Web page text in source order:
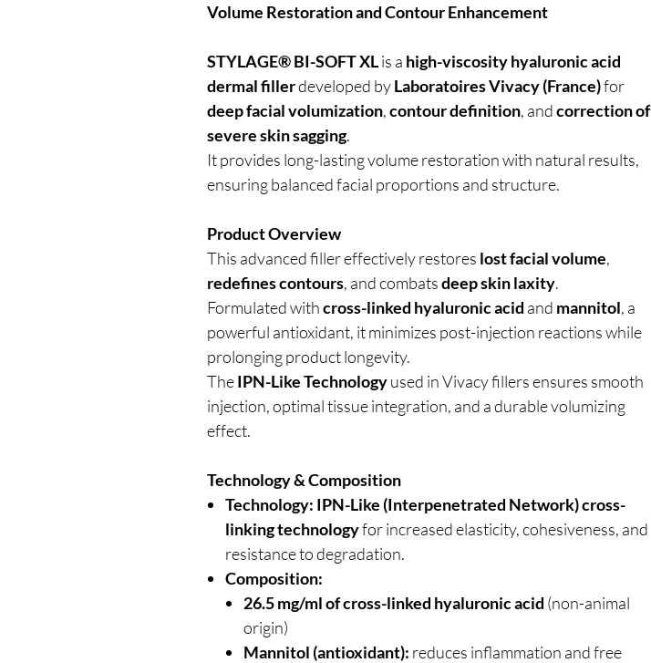
Volume Restoration and Contour Enhancement
STYLAGE® BI-SOFT XLis a high-viscosity hyaluronic acid
dermal fillerdeveloped byLaboratoires Vivacy (France)for
deep facial volumization,contour definition, andcorrection of
severe skin sagging.
It provides long-lasting volume restoration with natural results,
ensuring balanced facial proportions and structure.
Product Overview
This advanced filler effectively restores lost facial volume,
redefines contours, and combatsdeep skin laxity.
Formulated withcross-linked hyaluronic acid and mannitol, a
powerful antioxidant, it minimizes post-injection reactions while
prolonging product longevity.
TheIPN-Like Technologyused in Vivacy fillers ensures smooth
injection, optimal tissue integration, and a durable volumizing
effect.
Technology & Composition
Technology: IPN-Like (Interpenetrated Network) cross-
linking technologyfor increased elasticity, cohesiveness, and
resistance to degradation.
Composition:
26.5 mg/ml of cross-linked hyaluronic acid (non-animal
origin)
Mannitol (antioxidant): reduces inflammation and free